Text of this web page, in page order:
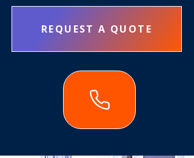
REQUEST A QUOTE